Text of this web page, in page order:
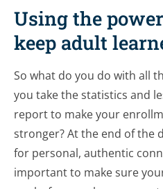
Using the
keep adult
So what do you do with all
you take the statistics and
report to make your
stronger? At the end of the
for personal, authentic
important to make sure